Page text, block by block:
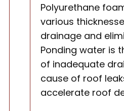
Polyurethane
various
drainage and
Ponding water is
of inadequate
cause of roof
accelerate roof